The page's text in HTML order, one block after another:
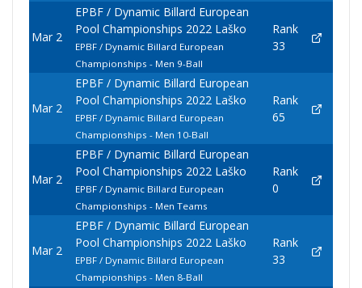
Mar 2
EPBF / Dynamic Billard European
Pool Championships 2022 Laško
EPBF / Dynamic Billard European
Championships - Men 9-Ball
Rank
33
Mar 2
EPBF / Dynamic Billard European
Pool Championships 2022 Laško
EPBF / Dynamic Billard European
Championships - Men 10-Ball
Rank
65
Mar 2
EPBF / Dynamic Billard European
Pool Championships 2022 Laško
EPBF / Dynamic Billard European
Championships - Men Teams
Rank
0
Mar 2
EPBF / Dynamic Billard European
Pool Championships 2022 Laško
EPBF / Dynamic Billard European
Championships - Men 8-Ball
Rank
33